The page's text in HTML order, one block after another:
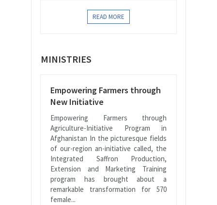
READ MORE
MINISTRIES
Empowering Farmers through
New Initiative
Empowering Farmers through
Agriculture-Initiative Program in
Afghanistan In the picturesque fields
of our-region an-initiative called, the
Integrated Saffron Production,
Extension and Marketing Training
program has brought about a
remarkable transformation for 570
female...